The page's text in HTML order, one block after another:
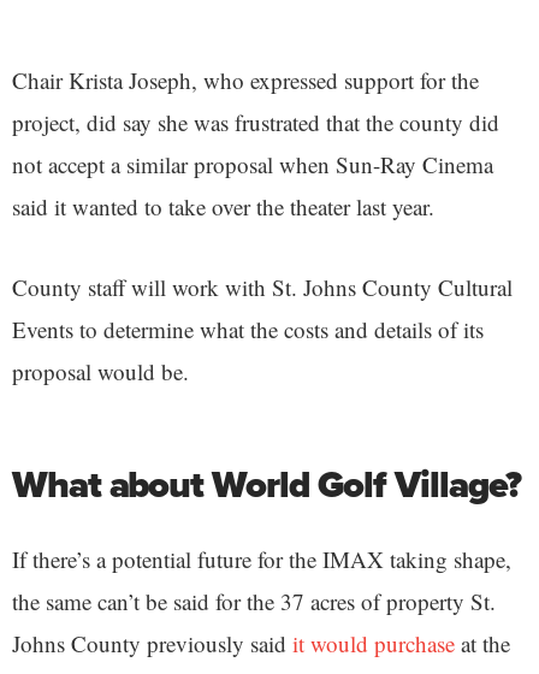
Chair Krista Joseph, who expressed support for the
project, did say she was frustrated that the county did
not accept a similar proposal when Sun-Ray Cinema
said it wanted to take over the theater last year.
County staff will work with St. Johns County Cultural
Events to determine what the costs and details of its
proposal would be.
What about World Golf Village?
If there’s a potential future for the IMAX taking shape,
the same can’t be said for the 37 acres of property St.
Johns County previously said it would purchase at the